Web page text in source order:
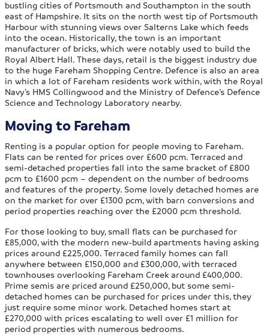
bustling cities of Portsmouth and Southampton in the south
east of Hampshire. It sits on the north west tip of Portsmouth
Harbour with stunning views over Salterns Lake which feeds
into the ocean. Historically, the town is an important
manufacturer of bricks, which were notably used to build the
Royal Albert Hall. These days, retail is the biggest industry due
to the huge Fareham Shopping Centre. Defence is also an area
in which a lot of Fareham residents work within, with the Royal
Navy’s HMS Collingwood and the Ministry of Defence’s Defence
Science and Technology Laboratory nearby.
Moving to Fareham
Renting is a popular option for people moving to Fareham.
Flats can be rented for prices over £600 pcm. Terraced and
semi-detached properties fall into the same bracket of £800
pcm to £1600 pcm – dependent on the number of bedrooms
and features of the property. Some lovely detached homes are
on the market for over £1300 pcm, with barn conversions and
period properties reaching over the £2000 pcm threshold.
For those looking to buy, small flats can be purchased for
£85,000, with the modern new-build apartments having asking
prices around £225,000. Terraced family homes can fall
anywhere between £150,000 and £300,000, with terraced
townhouses overlooking Fareham Creek around £400,000.
Prime semis are priced around £250,000, but some semi-
detached homes can be purchased for prices under this, they
just require some minor work. Detached homes start at
£270,000 with prices escalating to well over £1 million for
period properties with numerous bedrooms.